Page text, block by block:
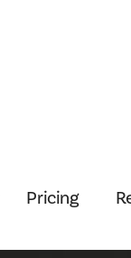
Pricing